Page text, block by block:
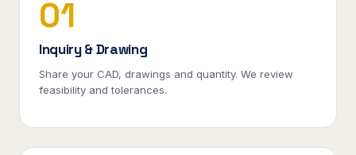
01
Inquiry & Drawing
Share your CAD, drawings and quantity. We review
feasibility and tolerances.